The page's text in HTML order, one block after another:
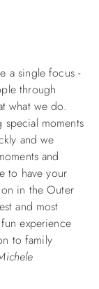
a single focus -
through
what we do.
moments
and we
and
to have your
in the Outer
and most
experience
to family